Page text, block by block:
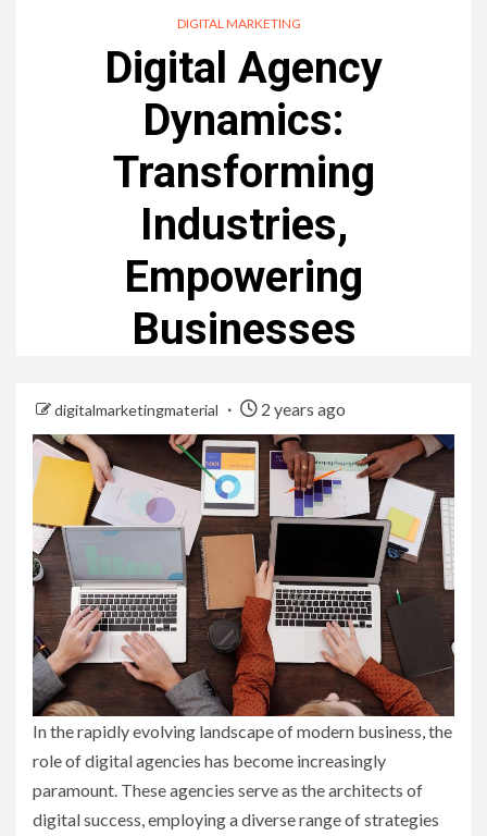
DIGITAL MARKETING
Digital Agency
Dynamics:
Transforming
Industries,
Empowering
Businesses
digitalmarketingmaterial 2 years ago
In the rapidly evolving landscape of modern business, the
role of digital agencies has become increasingly
paramount. These agencies serve as the architects of
digital success, employing a diverse range of strategies